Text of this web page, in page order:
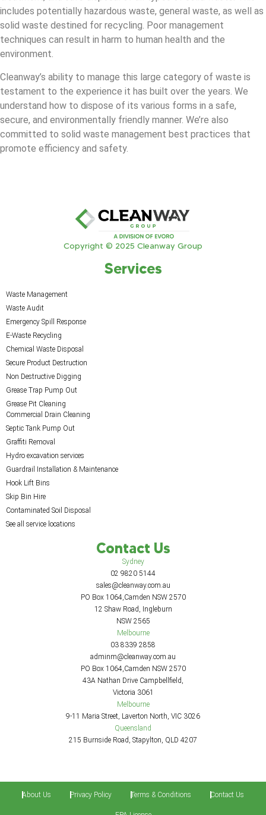
includes potentially hazardous waste, general waste, as well as
solid waste destined for recycling. Poor management
techniques can result in harm to human health and the
environment.
Cleanway’s ability to manage this large category of waste is
testament to the experience it has built over the years. We
understand how to dispose of its various forms in a safe,
secure, and environmentally friendly manner. We’re also
committed to solid waste management best practices that
promote efficiency and safety.
Copyright © 2025 Cleanway Group
Services
Waste Management
Waste Audit
Emergency Spill Response
E-Waste Recycling
Chemical Waste Disposal
Secure Product Destruction
Non Destructive Digging
Grease Trap Pump Out
Grease Pit Cleaning
Commercial Drain Cleaning
Septic Tank Pump Out
Graffiti Removal
Hydro excavation services
Guardrail Installation & Maintenance
Hook Lift Bins
Skip Bin Hire
Contaminated Soil Disposal
See all service locations
Contact Us
Sydney
02 9820 5144
sales@cleanway.com.au
PO Box 1064,Camden NSW 2570
12 Shaw Road, Ingleburn
NSW 2565
Melbourne
03 8339 2858
adminm@cleanway.com.au
PO Box 1064,Camden NSW 2570
43A Nathan Drive Campbellfield,
Victoria 3061
Melbourne
9-11 Maria Street, Laverton North, VIC 3026
Queensland
215 Burnside Road, Stapylton, QLD 4207
About Us Privacy Policy Terms & Conditions Contact Us